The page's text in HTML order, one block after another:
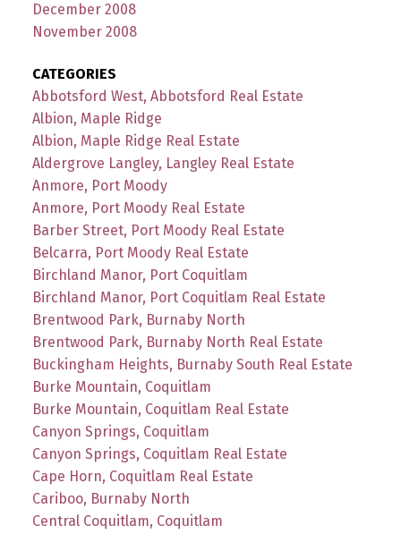
December 2008
November 2008
CATEGORIES
Abbotsford West, Abbotsford Real Estate
Albion, Maple Ridge
Albion, Maple Ridge Real Estate
Aldergrove Langley, Langley Real Estate
Anmore, Port Moody
Anmore, Port Moody Real Estate
Barber Street, Port Moody Real Estate
Belcarra, Port Moody Real Estate
Birchland Manor, Port Coquitlam
Birchland Manor, Port Coquitlam Real Estate
Brentwood Park, Burnaby North
Brentwood Park, Burnaby North Real Estate
Buckingham Heights, Burnaby South Real Estate
Burke Mountain, Coquitlam
Burke Mountain, Coquitlam Real Estate
Canyon Springs, Coquitlam
Canyon Springs, Coquitlam Real Estate
Cape Horn, Coquitlam Real Estate
Cariboo, Burnaby North
Central Coquitlam, Coquitlam